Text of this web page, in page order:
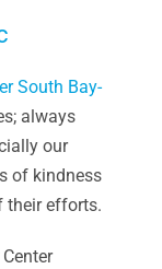
South Bay-
always
our
of kindness
efforts.